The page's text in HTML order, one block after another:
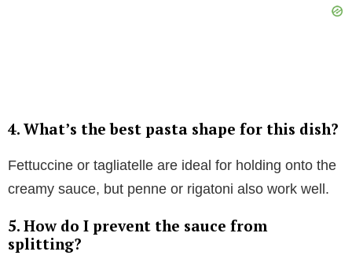
4. What’s the best pasta shape for this dish?
Fettuccine or tagliatelle are ideal for holding onto the
creamy sauce, but penne or rigatoni also work well.
5. How do I prevent the sauce from
splitting?